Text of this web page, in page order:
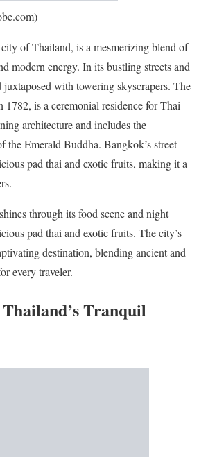
of Thailand, is a mesmerizing blend of
modern energy. In its bustling streets and
juxtaposed with towering skyscrapers. The
1782, is a ceremonial residence for Thai
architecture and includes the
the Emerald Buddha. Bangkok’s street
pad thai and exotic fruits, making it a
through its food scene and night
pad thai and exotic fruits. The city’s
destination, blending ancient and
every traveler.
Tranquil